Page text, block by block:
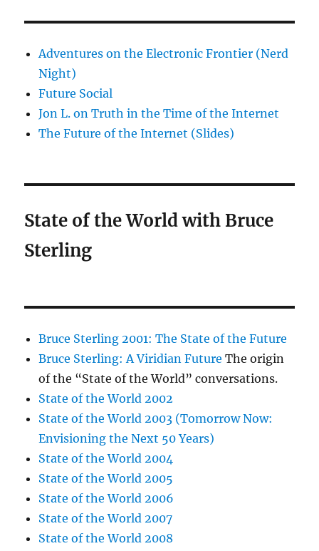
Adventures on the Electronic Frontier (Nerd
Night)
Future Social
Jon L. on Truth in the Time of the Internet
The Future of the Internet (Slides)
State of the World with Bruce
Sterling
Bruce Sterling 2001: The State of the Future
Bruce Sterling: A Viridian Future The origin
of the “State of the World” conversations.
State of the World 2002
State of the World 2003 (Tomorrow Now:
Envisioning the Next 50 Years)
State of the World 2004
State of the World 2005
State of the World 2006
State of the World 2007
State of the World 2008